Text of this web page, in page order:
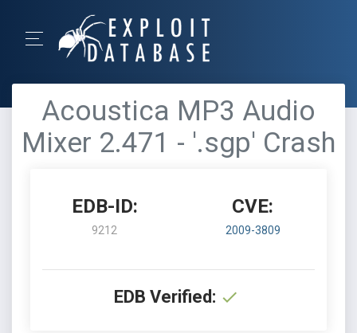
Acoustica MP3 Audio
Mixer 2.471 - '.sgp' Crash
EDB-ID:
9212
CVE:
2009-3809
EDB Verified: